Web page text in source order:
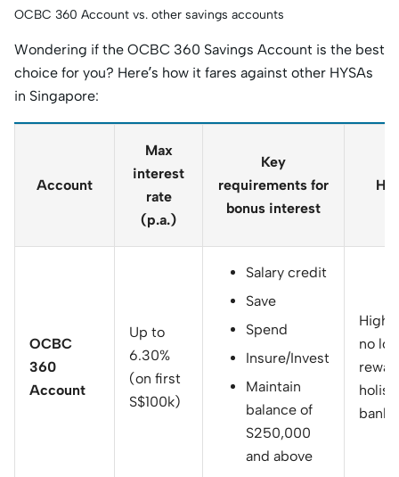
OCBC 360 Account vs. other savings accounts
Wondering if the OCBC 360 Savings Account is the best
choice for you? Here’s how it fares against other HYSAs
in Singapore:
Account
Max
interest
rate
(p.a.)
Key
requirements for
bonus interest
OCBC
360
Account
Up to
6.30%
(on first
S$100k)
Salary credit
Save
Spend
Insure/Invest
Maintain
balance of
S250,000
and above
no